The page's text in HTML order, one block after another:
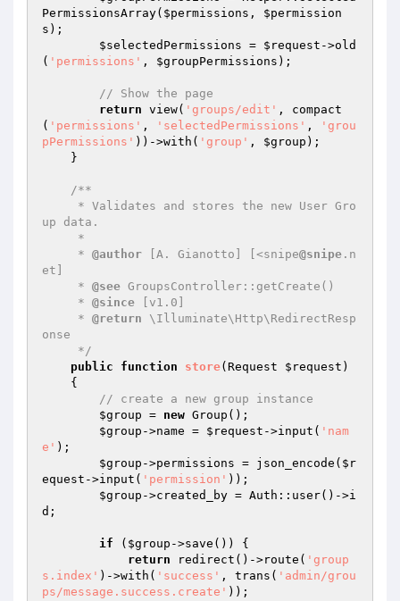
PermissionsArray( $permissions , $permission
s );
$selectedPermissions = $request ->old
( 'permissions' , $groupPermissions );
// Show the page
return view( 'groups/edit' , compact
( 'permissions' , 'selectedPermissions' ,
'grou
pPermissions' ))->with( 'group' , $group );
/**
up data.
     *
@author [A. Gianotto] [<snipe@snipe .n
et]
     *
@see GroupsController::getCreate()
     *
@since [v1.0]
     *
@return \Illuminate\Http\RedirectResp
onse
     */
public
function store(Request $request )
{
// create a new group instance
$group = new Group();
$group ->name = $request ->input( 'nam
e' );
$group ->permissions = json_encode( $r
equest ->input( 'permission' ));
$group ->created_by = Auth::user()->i
d;
if ( $group ->save()) {
return redirect()->route( 'group
s.index' )->with( 'success' , trans( 'admin/grou
ps/message.success.create' ));